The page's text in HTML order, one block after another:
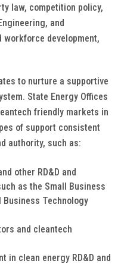
law, competition policy,
and
workforce development,
to nurture a supportive
State Energy Offices
friendly markets in
of support consistent
authority, such as:
other RD&D and
as the Small Business
Business Technology
and cleantech
in clean energy RD&D and